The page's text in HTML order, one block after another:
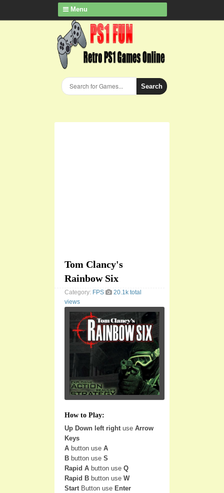
Menu
Search
Tom Clancy's
Rainbow Six
Category: FPS
20.1k total
views
How to Play:
Up Down left rightuse Arrow
Keys
A button use A
B button use S
Rapid A button use Q
Rapid B button use W
StartButton use Enter